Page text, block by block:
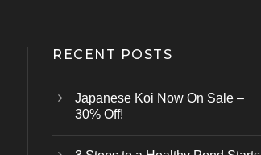
RECENT POSTS
Japanese Koi Now On Sale –
30% Off!